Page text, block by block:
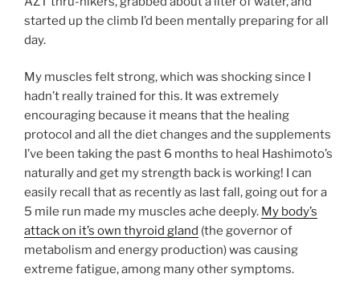
started up the climb I’d been mentally preparing for all
day.
My muscles felt strong, which was shocking since I
hadn’t really trained for this. It was extremely
encouraging because it means that the healing
protocol and all the diet changes and the supplements
I’ve been taking the past 6 months to heal Hashimoto’s
naturally and get my strength back is working! I can
easily recall that as recently as last fall, going out for a
5 mile run made my muscles ache deeply. My body’s
attack on it’s own thyroid gland (the governor of
metabolism and energy production) was causing
extreme fatigue, among many other symptoms.